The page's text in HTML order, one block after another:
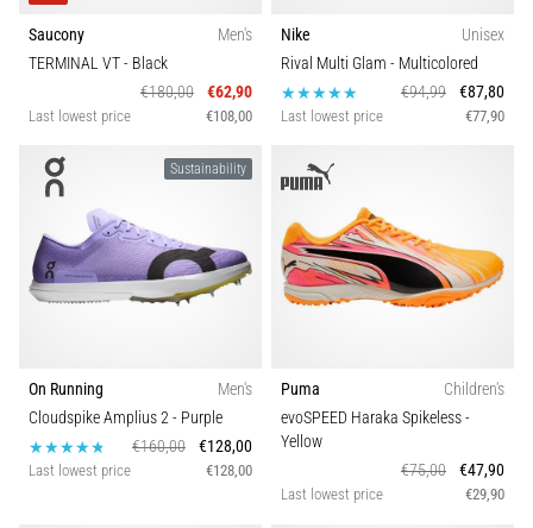
Saucony
Men's
TERMINAL VT- Black
€180,00
€62,90
Last lowest price €108,00
Nike
Unisex
Rival Multi Glam - Multicolored
€94,99
€87,80
Last lowest price €77,90
Sustainability
On Running
Men's
Cloudspike Amplius 2- Purple
€160,00
€128,00
Last lowest price €128,00
Puma
Children's
evoSPEED Haraka Spikeless-
Yellow
€75,00
€47,90
Last lowest price €29,90